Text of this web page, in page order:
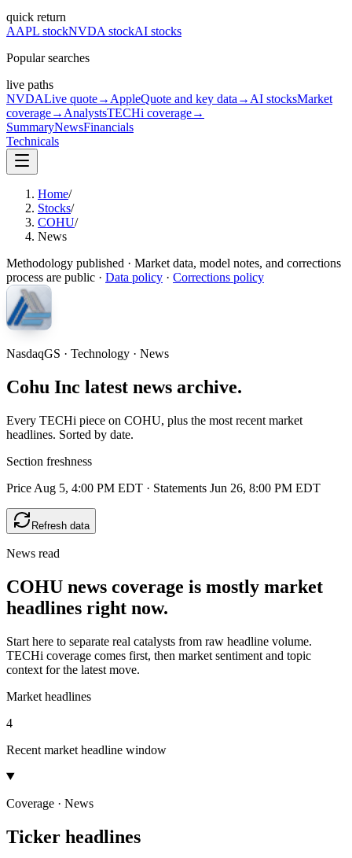
quick return
AAPL stockNVDA stockAI stocks
Popular searches
live paths
NVDALive quote→ AppleQuote and key data → AI stocksMarket
coverage→ AnalystsTECHi coverage→
SummaryNewsFinancials
Technicals
Home/
Stocks/
COHU/
News
Methodology published · Market data, model notes, and corrections
process are public · Data policy · Corrections policy
NasdaqGS · Technology · News
Cohu Inc latest news archive.
Every TECHi piece on COHU, plus the most recent market
headlines. Sorted by date.
Section freshness
Price Aug 5, 4:00 PM EDT · Statements Jun 26, 8:00 PM EDT
Refresh data
News read
COHU news coverage is mostly market
headlines right now.
Start here to separate real catalysts from raw headline volume.
TECHi coverage comes first, then market sentiment and topic
context for the latest move.
Market headlines
4
Recent market headline window
Coverage · News
Ticker headlines